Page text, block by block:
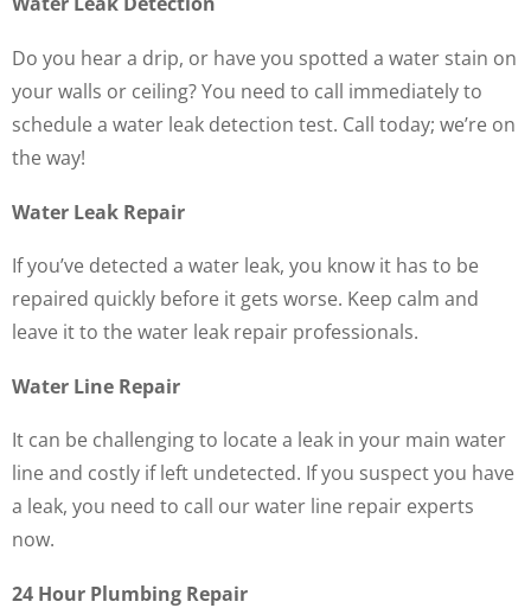
Do you hear a drip, or have you spotted a water stain on
your walls or ceiling? You need to call immediately to
schedule a water leak detection test. Call today; we’re on
the way!
Water Leak Repair
If you’ve detected a water leak, you know it has to be
repaired quickly before it gets worse. Keep calm and
leave it to the water leak repair professionals.
Water Line Repair
It can be challenging to locate a leak in your main water
line and costly if left undetected. If you suspect you have
a leak, you need to call our water line repair experts
now.
24 Hour Plumbing Repair